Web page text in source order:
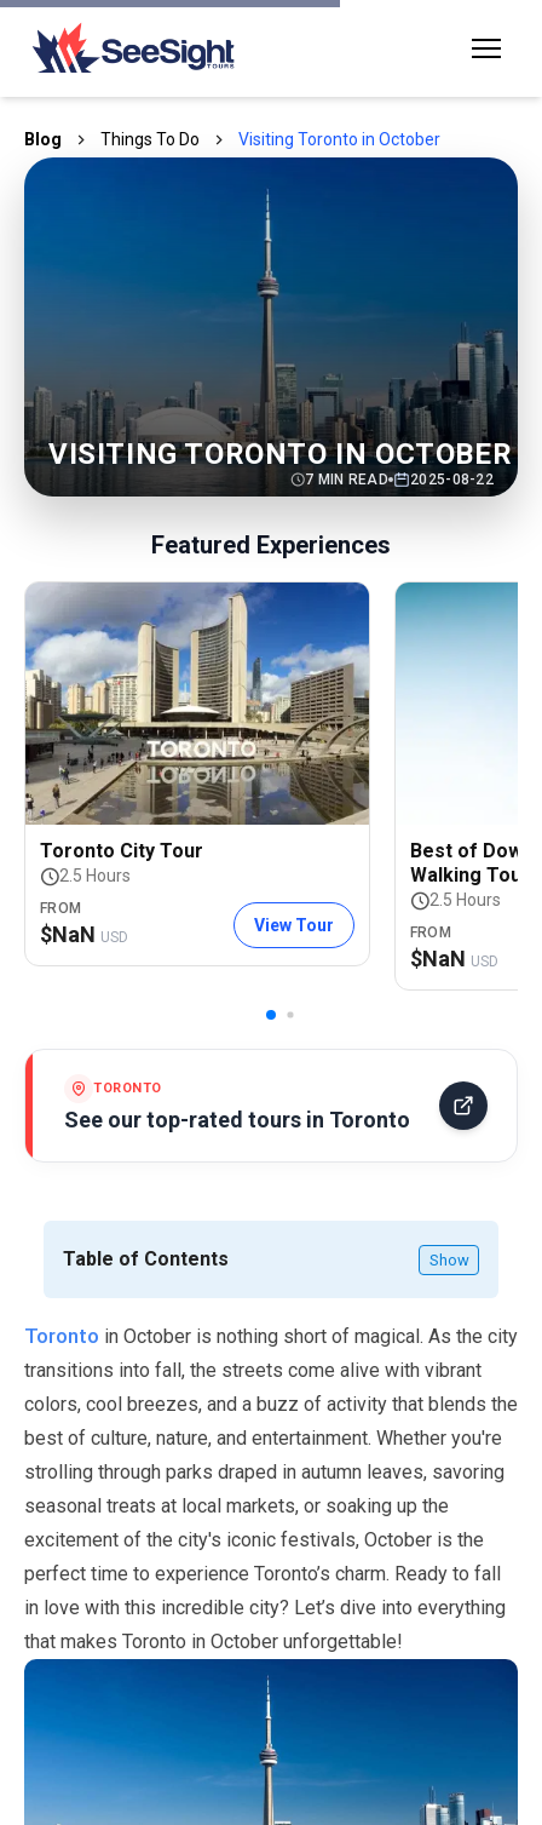
Blog Things To Do Visiting Toronto in October
VISITING TORONTO IN OCTOBER
7 MIN READ 2025-08-22
Featured Experiences
Toronto City Tour
2.5 Hours
FROM
$NaN USD
View Tour
Best of
Walking Tour
2.5 Hours
FROM
$NaN USD
TORONTO
See our top-rated tours in Toronto
Table of Contents Show
Toronto in October is nothing short of magical. As the city
transitions into fall, the streets come alive with vibrant
colors, cool breezes, and a buzz of activity that blends the
best of culture, nature, and entertainment. Whether you're
strolling through parks draped in autumn leaves, savoring
seasonal treats at local markets, or soaking up the
excitement of the city's iconic festivals, October is the
perfect time to experience Toronto’s charm. Ready to fall
in love with this incredible city? Let’s dive into everything
that makes Toronto in October unforgettable!